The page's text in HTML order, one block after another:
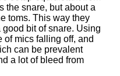
the snare, but about a
toms. This way they
bit of snare. Using
of mics falling off, and
can be prevalent
a lot of bleed from